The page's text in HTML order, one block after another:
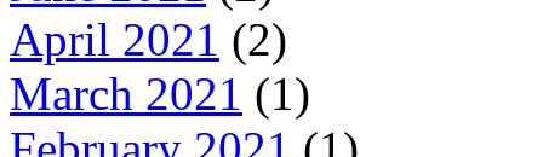
April 2021 (2)
March 2021 (1)